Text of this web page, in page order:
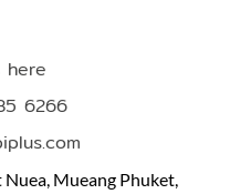
here
6266
Mueang Phuket,